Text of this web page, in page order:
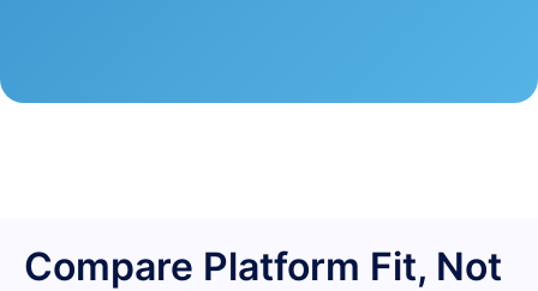
Compare Platform Fit, Not